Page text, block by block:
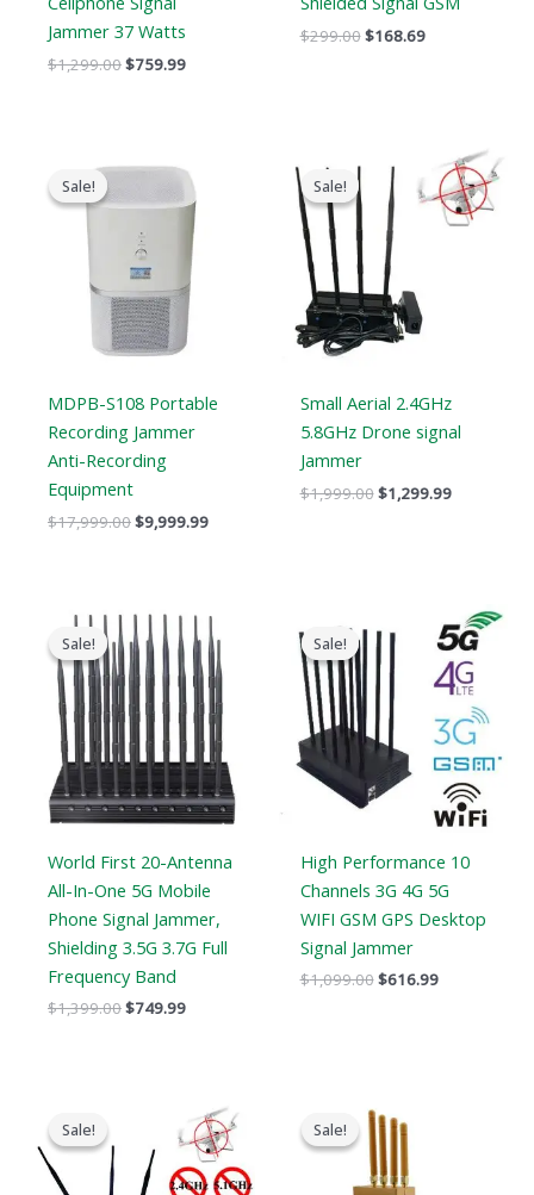
Jammer 37 Watts
$1,299.00$759.99
$299.00$168.69
Sale!
Sale!
MDPB-S108 Portable
Recording Jammer
Anti-Recording
Equipment
$17,999.00
$17,999.00.
$9,999.99
Sale!
Sale!
Small Aerial 2.4GHz
5.8GHz Drone signal
Jammer
$1,999.00
price
was:
$1,999.00.
$1,299.99
Current
price
is:
$1,299.99.
Sale!
Sale!
World First 20-Antenna
All-In-One 5G Mobile
Phone Signal Jammer,
Shielding 3.5G 3.7G Full
Frequency Band
$1,399.00
Original
price
was:
$1,399.00.
$749.99
Current
price
is:
$749.99.
Sale!
Sale!
High Performance 10
Channels 3G 4G 5G
WIFI GSM GPS Desktop
Signal Jammer
$1,099.00
price
was:
$1,099.00.
$616.99
Current
price
is:
$616.99.
Sale!
Sale!
$1,299.00.
price
is:
$919.99.
Sale!
Sale!
price
was:
$319.00.